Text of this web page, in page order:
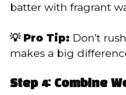
batter with fragrant
💡 Pro Tip: Don’t
makes a big
Step 4: Combine